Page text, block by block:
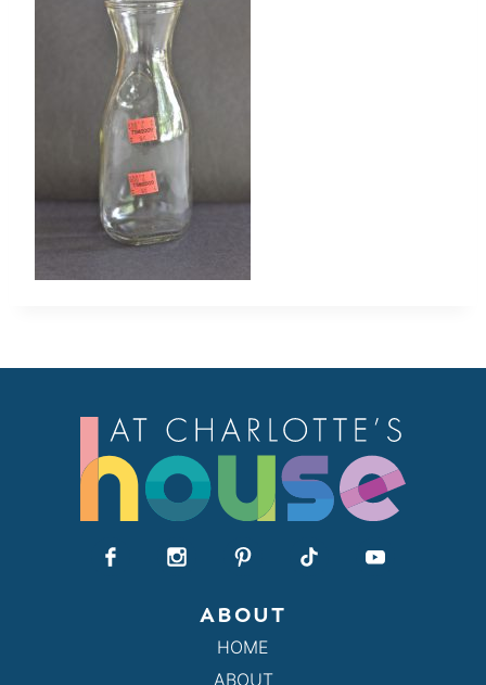
ABOUT
HOME
ABOUT